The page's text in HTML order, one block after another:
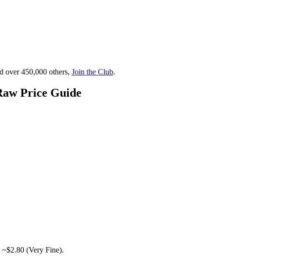
over 450,000 others, Join the Club.
Price Guide
(Very Fine).